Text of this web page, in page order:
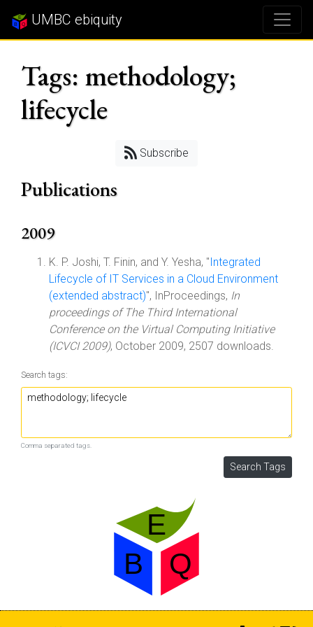
UMBC ebiquity
Tags: methodology;
lifecycle
Subscribe
Publications
2009
K. P. Joshi, T. Finin, and Y. Yesha, "Integrated
Lifecycle of IT Services in a Cloud Environment
(extended abstract)", InProceedings, In
proceedings of The Third International
Conference on the Virtual Computing Initiative
(ICVCI 2009), October 2009, 2507 downloads.
Search tags:
Comma separated tags.